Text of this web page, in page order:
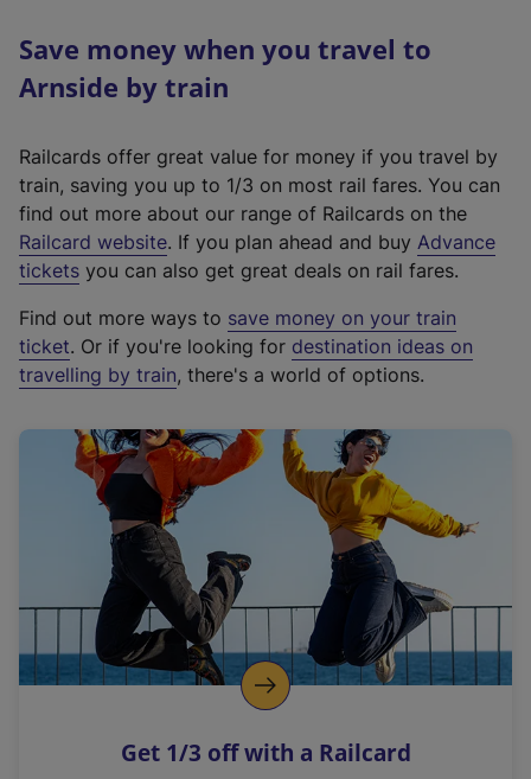
Save money when you travel to
Arnside by train
Railcards offer great value for money if you travel by
train, saving you up to 1/3 on most rail fares. You can
find out more about our range of Railcards on the
Railcard website(
e
t
e
r
a
l
i
n
k
o
p
s
. If you plan ahead and buy Advance
tickets you can also get great deals on rail fares.
Find out more ways to save money on your train
ticket. Or if you're looking for destination ideas on
travelling by train, there's a world of options.
Get 1/3 off with a Railcard